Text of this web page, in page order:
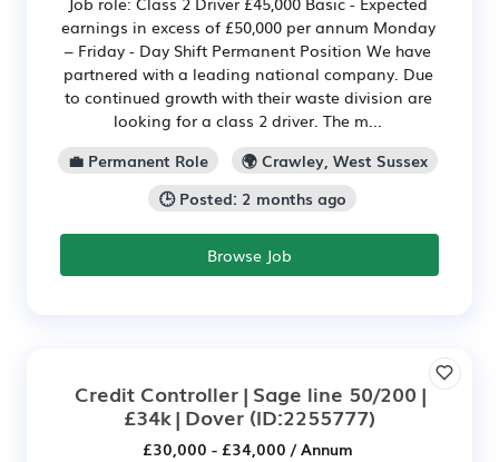
earnings in excess of £50,000 per annum Monday
– Friday - Day Shift Permanent Position We have
partnered with a leading national company. Due
to continued growth with their waste division are
looking for a class 2 driver. The m...
💼 Permanent Role
🌍 Crawley, West Sussex
🕒 Posted: 2 months ago
Browse Job
Credit Controller | Sage line 50/200 |
£34k | Dover(ID:2255777)
£30,000 - £34,000 / Annum